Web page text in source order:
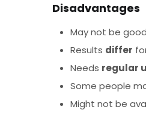
Disadvantages
May not be
Results differ
Needs regular
Some people
Might not be